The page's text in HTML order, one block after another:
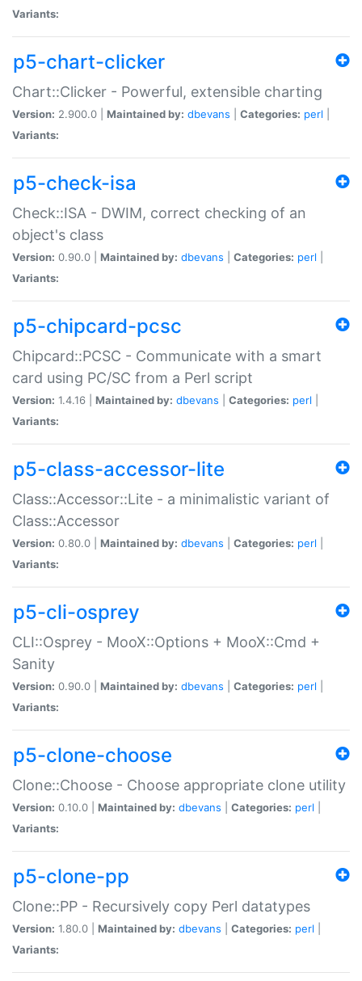
Variants:
p5-chart-clicker
Chart::Clicker - Powerful, extensible charting
Version: 2.900.0 | Maintained by: dbevans Categories: perl
Variants:
p5-check-isa
Check::ISA - DWIM, correct checking of an
object's class
Version: 0.90.0 | Maintained by: dbevans Categories: perl
Variants:
p5-chipcard-pcsc
Chipcard::PCSC - Communicate with a smart
card using PC/SC from a Perl script
Version: 1.4.16 | Maintained by: dbevans Categories: perl
Variants:
p5-class-accessor-lite
Class::Accessor::Lite - a minimalistic variant of
Class::Accessor
Version: 0.80.0 | Maintained by: dbevans Categories: perl
Variants:
p5-cli-osprey
CLI::Osprey - MooX::Options + MooX::Cmd +
Sanity
Version: 0.90.0 | Maintained by: dbevans Categories: perl
Variants:
p5-clone-choose
Clone::Choose - Choose appropriate clone utility
Version: 0.10.0 | Maintained by: dbevans Categories: perl
Variants:
p5-clone-pp
Clone::PP - Recursively copy Perl datatypes
Version: 1.80.0 | Maintained by: dbevans Categories: perl
Variants: